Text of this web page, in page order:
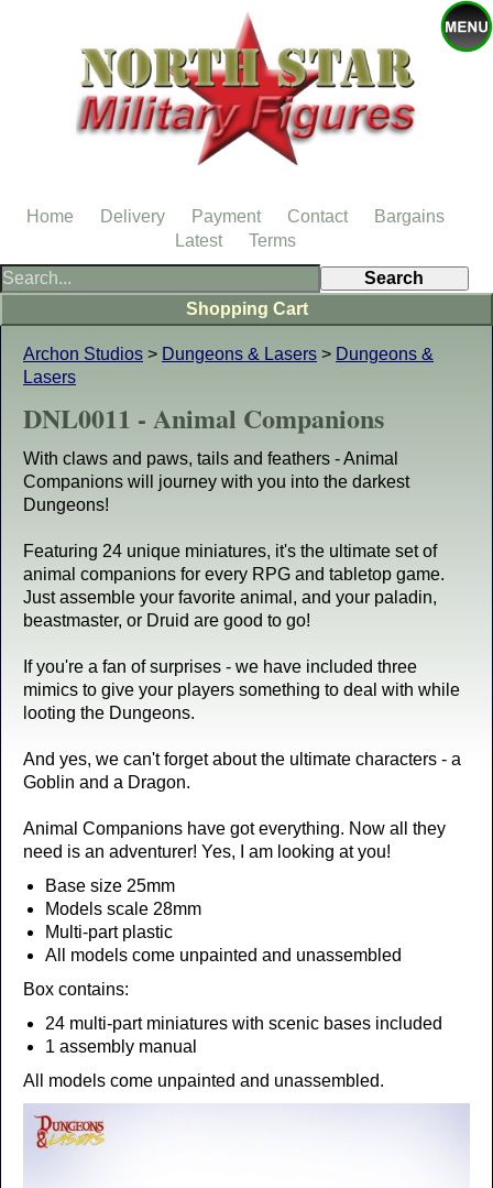
Archon Studios > Dungeons & Lasers > Dungeons &
Lasers
DNL0011 - Animal Companions
With claws and paws, tails and feathers - Animal
Companions will journey with you into the darkest
Dungeons!
Featuring 24 unique miniatures, it's the ultimate set of
animal companions for every RPG and tabletop game.
Just assemble your favorite animal, and your paladin,
beastmaster, or Druid are good to go!
If you're a fan of surprises - we have included three
mimics to give your players something to deal with while
looting the Dungeons.
And yes, we can't forget about the ultimate characters - a
Goblin and a Dragon.
Animal Companions have got everything. Now all they
need is an adventurer! Yes, I am looking at you!
Base size 25mm
Models scale 28mm
Multi-part plastic
All models come unpainted and unassembled
Box contains:
24 multi-part miniatures with scenic bases included
1 assembly manual
All models come unpainted and unassembled.
Shopping Cart
Home Delivery Payment Contact
Bargains
Latest
Terms